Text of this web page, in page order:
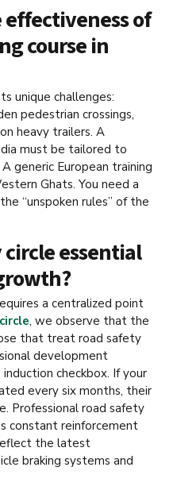
of
course in
unique challenges:
pedestrian crossings,
heavy trailers. A
must be tailored to
generic European training
Ghats. You need a
“unspoken rules” of the
essential
a centralized point
, we observe that the
that treat road safety
development
checkbox. If your
every six months, their
Professional road safety
constant reinforcement
the latest
braking systems and